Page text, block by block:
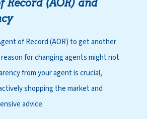
Record (AOR) and
of Record (AOR) to get another
for changing agents might not
from your agent is crucial,
shopping the market and
advice.